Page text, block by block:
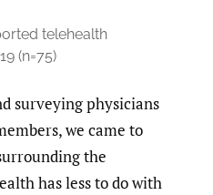
telehealth
(n=75)
surveying physicians
we came to
the
has less to do with